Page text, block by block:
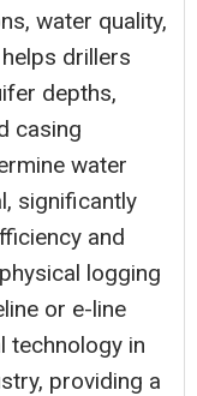
water quality,
drillers
depths,
casing
water
significantly
and
logging
or e-line
technology in
providing a